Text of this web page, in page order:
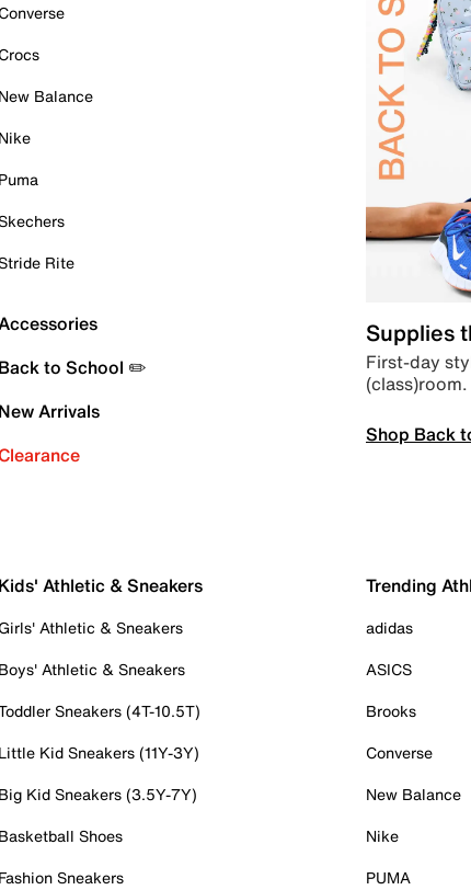
Converse
Crocs
New Balance
Nike
Puma
Rite
Back to School ✏️
New Arrivals
Supplies
First-day
(class)room.
Shop Back
Kids' Athletic & Sneakers
Girls' Athletic & Sneakers
Boys' Athletic & Sneakers
Sneakers (4T-10.5T)
Little Kid Sneakers (11Y-3Y)
Big Kid Sneakers (3.5Y-7Y)
Basketball Shoes
Fashion Sneakers
Trending
adidas
ASICS
Brooks
Converse
New Balance
Nike
PUMA